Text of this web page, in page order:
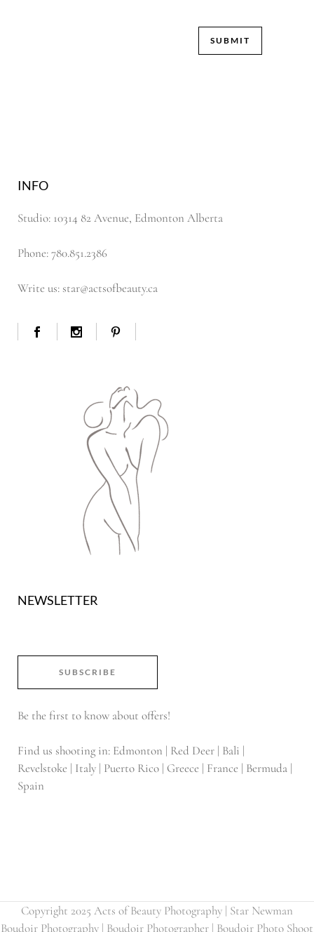
INFO
Studio: 10314 82 Avenue, Edmonton Alberta
Phone: 780.851.2386
Write us: star@actsofbeauty.ca
NEWSLETTER
SUBSCRIBE
Be the first to know about offers!
Find us shooting in: Edmonton | Red Deer | Bali |
Revelstoke | Italy | Puerto Rico | Greece | France | Bermuda |
Spain
Copyright 2025 Acts of Beauty Photography | Star Newman
Boudoir Photography | Boudoir Photographer | Boudoir Photo Shoot